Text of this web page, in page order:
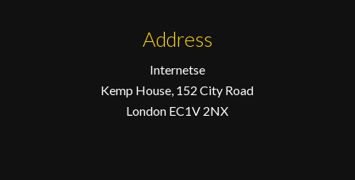
Address
Internetse
Kemp House, 152 City Road
London EC1V 2NX